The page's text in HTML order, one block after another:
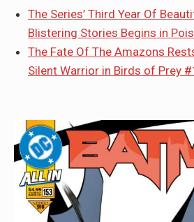
The Series’ Third Year Of
Blistering Stories Begins in
The Fate Of The Amazons
Silent Warrior in Birds of Prey